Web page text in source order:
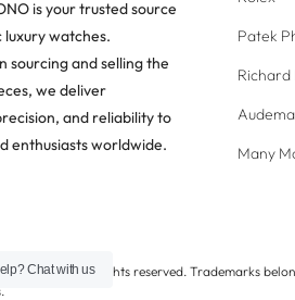
is your trusted source
watches.
sourcing and selling the
we deliver
and reliability to
enthusiasts worldwide.
Patek
Richard
Many
Chrono. All rights reserved. Trademarks
Chat with us